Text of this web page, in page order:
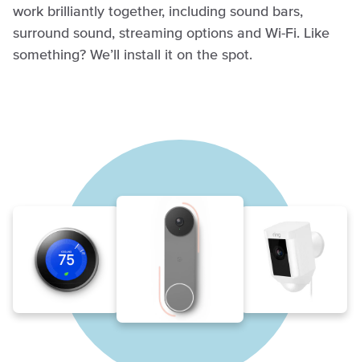
work brilliantly together, including sound bars,
surround sound, streaming options and Wi-Fi. Like
something? We’ll install it on the spot.